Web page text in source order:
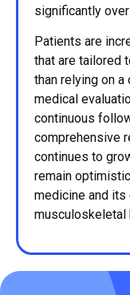
significantly
Patients are
that are tailored
than relying on
medical
continuous
comprehensive
continues to
remain
medicine and
musculoskeletal